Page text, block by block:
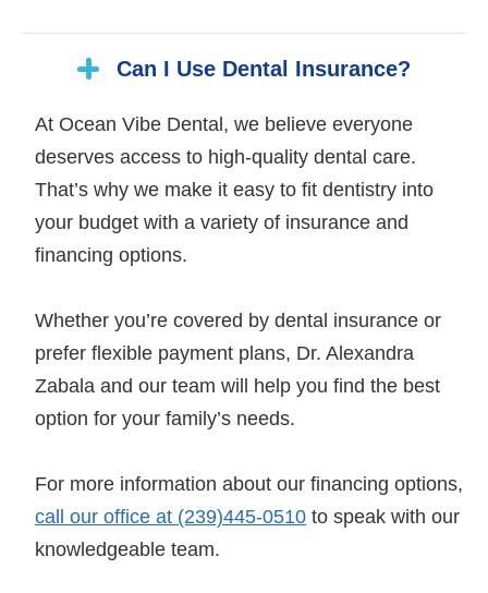
Can I Use Dental Insurance?
At Ocean Vibe Dental, we believe everyone
deserves access to high-quality dental care.
That’s why we make it easy to fit dentistry into
your budget with a variety of insurance and
financing options.
Whether you’re covered by dental insurance or
prefer flexible payment plans, Dr. Alexandra
Zabala and our team will help you find the best
option for your family’s needs.
For more information about our financing options,
call our office at (239)445-0510 to speak with our
knowledgeable team.